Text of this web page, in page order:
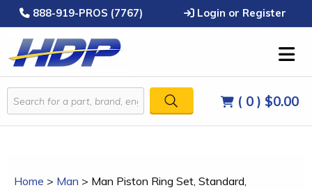
888-919-PROS (7767) Login or Register
( 0 ) $0.00
Home > Man > Man Piston Ring Set, Standard,